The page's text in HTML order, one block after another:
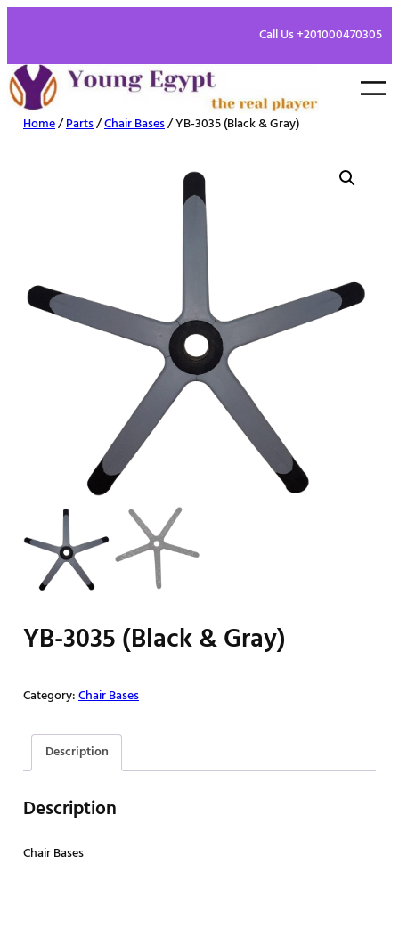
Call Us +201000470305
Home/Parts/Chair Bases/ YB-3035 (Black & Gray)
YB-3035 (Black & Gray)
Category:Chair Bases
Description
Description
Chair Bases